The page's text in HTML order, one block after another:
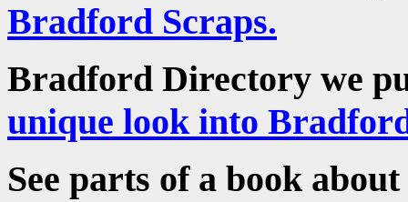
Bradford Scraps.
Bradford Directory we
unique look into
See parts of a book